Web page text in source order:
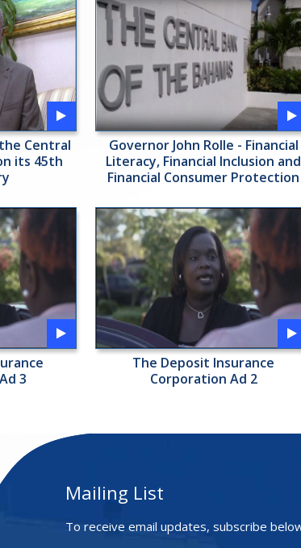
Central
its 45th
Governor John Rolle - Financial
Literacy, Financial Inclusion and
Financial Consumer Protection
3
The Deposit Insurance
Corporation Ad 2
Mailing List
To receive email updates, subscribe